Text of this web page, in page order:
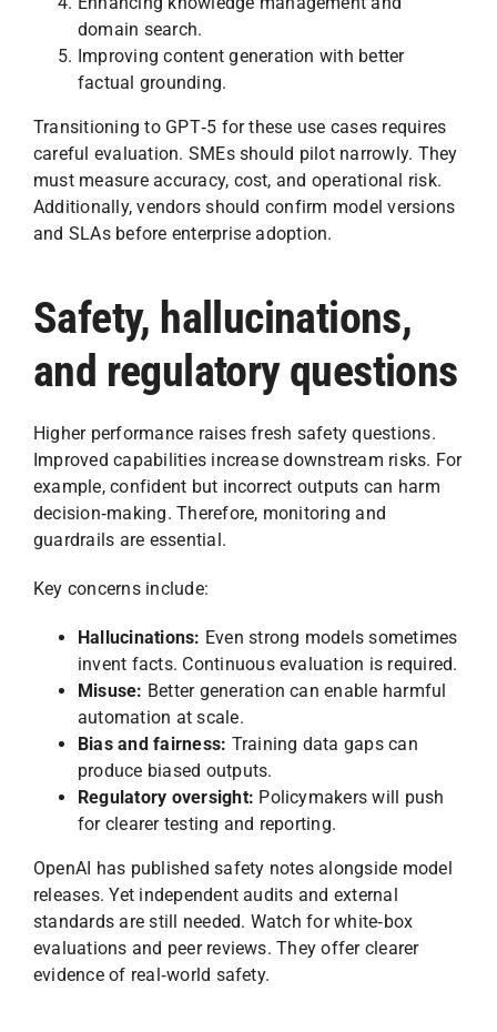
domain search.
Improving content generation with better
factual grounding.
Transitioning to GPT‑5 for these use cases requires
careful evaluation. SMEs should pilot narrowly. They
must measure accuracy, cost, and operational risk.
Additionally, vendors should confirm model versions
and SLAs before enterprise adoption.
Safety, hallucinations,
and regulatory questions
Higher performance raises fresh safety questions.
Improved capabilities increase downstream risks. For
example, confident but incorrect outputs can harm
decision‑making. Therefore, monitoring and
guardrails are essential.
Key concerns include:
Hallucinations: Even strong models sometimes
invent facts. Continuous evaluation is required.
Misuse: Better generation can enable harmful
automation at scale.
Bias and fairness: Training data gaps can
produce biased outputs.
Regulatory oversight: Policymakers will push
for clearer testing and reporting.
OpenAI has published safety notes alongside model
releases. Yet independent audits and external
standards are still needed. Watch for white‑box
evaluations and peer reviews. They offer clearer
evidence of real‑world safety.